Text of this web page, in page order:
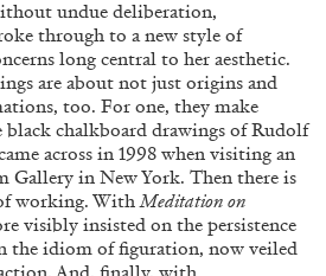
READING TIME FOCUS ON
undue deliberation,
through to a new style of
long central to her aesthetic.
are about not just origins and
too. For one, they make
black chalkboard drawings of Rudolf
across in 1998 when visiting an
Gallery in New York. Then there is
working. WithMeditation on
visibly insisted on the persistence
the idiom of figuration, now veiled